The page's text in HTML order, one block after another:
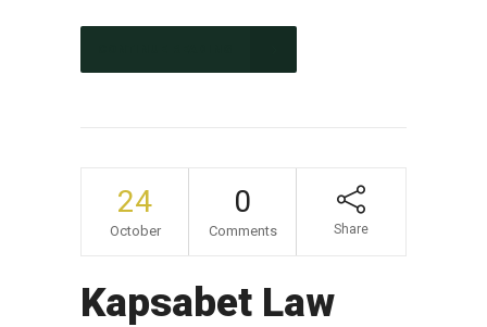
24
October
0
Comments Share
Kapsabet Law